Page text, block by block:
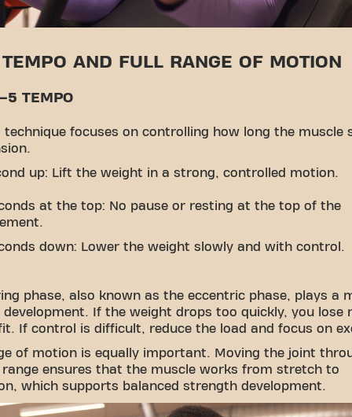
AND FULL RANGE OF MOTION
TEMPO
technique focuses on controlling how long the muscle
up: Lift the weight in a strong, controlled motion.
at the top: No pause or resting at the top of the
down: Lower the weight slowly and with control.
phase, also known as the eccentric phase, plays a
development. If the weight drops too quickly, you lose
If control is difficult, reduce the load and focus on
of motion is equally important. Moving the joint
range ensures that the muscle works from stretch to
which supports balanced strength development.